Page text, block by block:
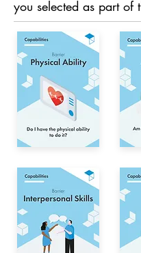
you selected as part of